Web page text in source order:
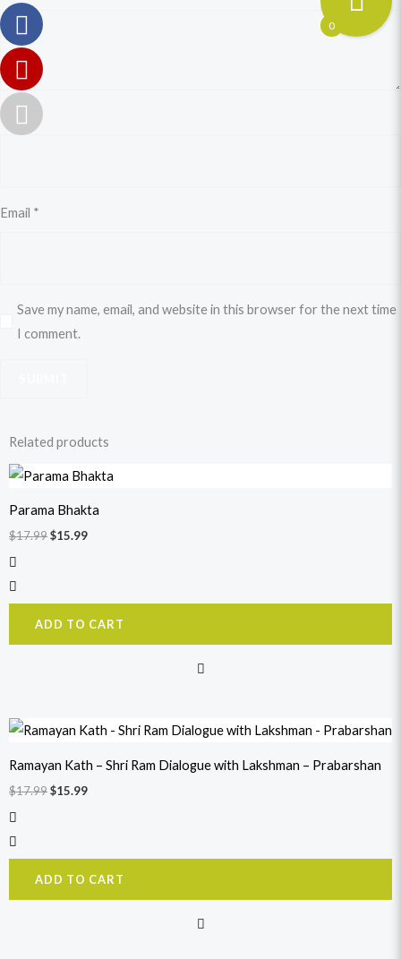
Name *
Email *
Save my name, email, and website in this browser for the next time
I comment.
Related products
Parama Bhakta
$17.99
Original
price
$17.99.
$15.99
Current
price
$15.99.
ADD TO CART
Ramayan Kath – Shri Ram Dialogue with Lakshman – Prabarshan
$17.99
Original
price
$17.99.
$15.99
Current
price
$15.99.
ADD TO CART
0